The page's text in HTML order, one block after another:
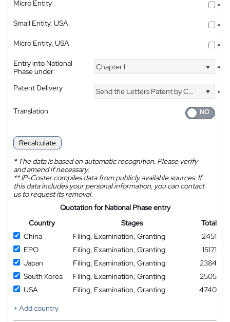
Micro Entity
*
Small Entity, USA
*
Micro Entity, USA
*
Entry into National
Phase under
Chapter I *
Patent Delivery Send the Letters Patent by Courier
*
Translation
Recalculate
*The data is based on automatic recognition. Please verify
and amend if necessary.
**IP-Coster compiles data from publicly available sources. If
this data includes your personal information, you can contact
us to request its removal.
Quotation for National Phase entry
Country
Stages
Total
China
Filing, Examination, Granting
2451
EPO
Filing, Examination, Granting
15171
Japan
Filing, Examination, Granting
2384
South Korea
Filing, Examination, Granting
2505
USA
Filing, Examination, Granting
4740
+ Add country